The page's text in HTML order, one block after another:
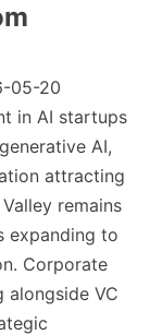
05-20
in AI startups
AI,
attracting
remains
expanding to
Corporate
alongside VC